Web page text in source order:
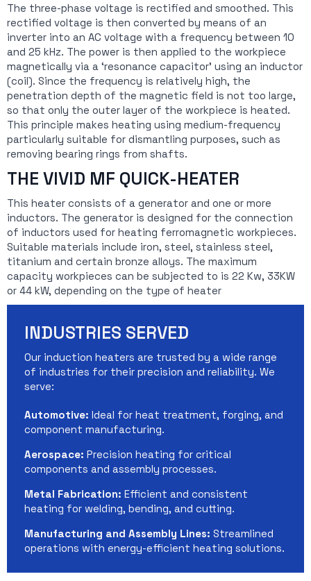
The three-phase voltage is rectified and smoothed. This
rectified voltage is then converted by means of an
inverter into an AC voltage with a frequency between 10
and 25 kHz. The power is then applied to the workpiece
magnetically via a ‘resonance capacitor’ using an inductor
(coil). Since the frequency is relatively high, the
penetration depth of the magnetic field is not too large,
so that only the outer layer of the workpiece is heated.
This principle makes heating using medium-frequency
particularly suitable for dismantling purposes, such as
removing bearing rings from shafts.
THE VIVID MF QUICK-HEATER
This heater consists of a generator and one or more
inductors. The generator is designed for the connection
of inductors used for heating ferromagnetic workpieces.
Suitable materials include iron, steel, stainless steel,
titanium and certain bronze alloys. The maximum
capacity workpieces can be subjected to is 22 Kw, 33KW
or 44 kW, depending on the type of heater
INDUSTRIES SERVED
Our induction heaters are trusted by a wide range
of industries for their precision and reliability. We
serve:
Automotive: Ideal for heat treatment, forging, and
component manufacturing.
Aerospace: Precision heating for critical
components and assembly processes.
Metal Fabrication: Efficient and consistent
heating for welding, bending, and cutting.
Manufacturing and Assembly Lines: Streamlined
operations with energy-efficient heating solutions.